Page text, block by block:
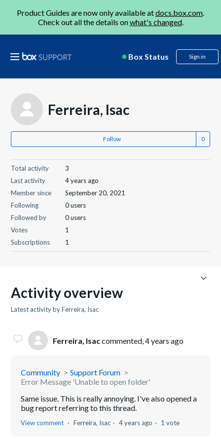
Product Guides are now only available atdocs.box.com.
Check out all the details onwhat's changed.
Box Status Sign in
Ferreira, Isac
Follow
Total activity
3
Last activity
4 years ago
Member since
September 20, 2021
Following
0 users
Followed by
0 users
Votes
1
Subscriptions
1
Activity overview
Latest activity by Ferreira, Isac
Ferreira, Isaccommented,4 years ago
Community
Support Forum
Error Message 'Unable to open folder'
Same issue. This is really annoying. I've also opened a
bug report referring to this thread.
View comment Ferreira, Isac 4 years ago 1 vote